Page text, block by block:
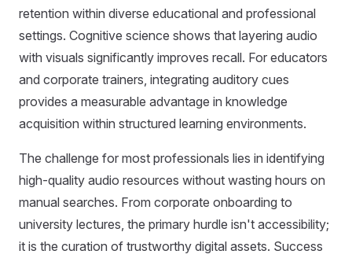
retention within diverse educational and professional
settings. Cognitive science shows that layering audio
with visuals significantly improves recall. For educators
and corporate trainers, integrating auditory cues
provides a measurable advantage in knowledge
acquisition within structured learning environments.
The challenge for most professionals lies in identifying
high-quality audio resources without wasting hours on
manual searches. From corporate onboarding to
university lectures, the primary hurdle isn't accessibility;
it is the curation of trustworthy digital assets. Success